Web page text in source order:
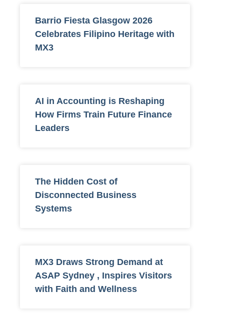
Barrio Fiesta Glasgow 2026
Celebrates Filipino Heritage with
MX3
AI in Accounting is Reshaping
How Firms Train Future Finance
Leaders
The Hidden Cost of
Disconnected Business
Systems
MX3 Draws Strong Demand at
ASAP Sydney , Inspires Visitors
with Faith and Wellness